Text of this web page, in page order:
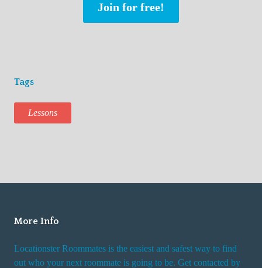
Join for free!
Tags
Lessons
More Info
Locationster Roommates is the easiest and safest way to find
out who your next roommate is going to be. Get contacted by